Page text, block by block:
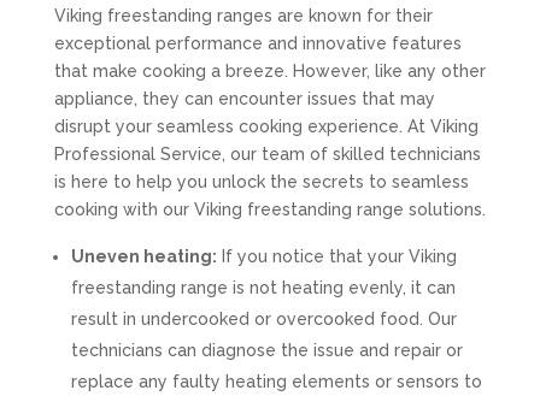
Viking freestanding ranges are known for their
exceptional performance and innovative features
that make cooking a breeze. However, like any other
appliance, they can encounter issues that may
disrupt your seamless cooking experience. At Viking
Professional Service, our team of skilled technicians
is here to help you unlock the secrets to seamless
cooking with our Viking freestanding range solutions.
Uneven heating: If you notice that your Viking
freestanding range is not heating evenly, it can
result in undercooked or overcooked food. Our
technicians can diagnose the issue and repair or
replace any faulty heating elements or sensors to